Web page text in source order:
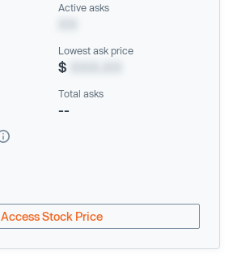
Active asks
Lowest ask price
$
Total asks
--
Access Stock Price